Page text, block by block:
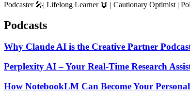
Podcaster 🎤| Lifelong Learner 📖 | Cautionary Optimist |
Podcasts
Why Claude AI is the Creative Partner
Perplexity AI – Your Real-Time Research
How NotebookLM Can Become Your